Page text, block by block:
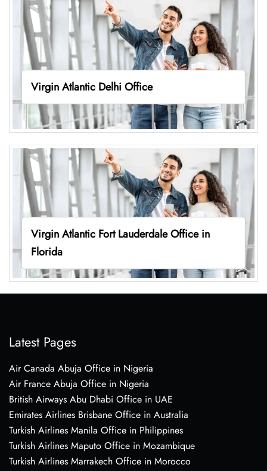
Virgin Atlantic Delhi Office
Virgin Atlantic Fort Lauderdale Office in
Florida
Latest Pages
Air Canada Abuja Office in Nigeria
Air France Abuja Office in Nigeria
British Airways Abu Dhabi Office in UAE
Emirates Airlines Brisbane Office in Australia
Turkish Airlines Manila Office in Philippines
Turkish Airlines Maputo Office in Mozambique
Turkish Airlines Marrakech Office in Morocco